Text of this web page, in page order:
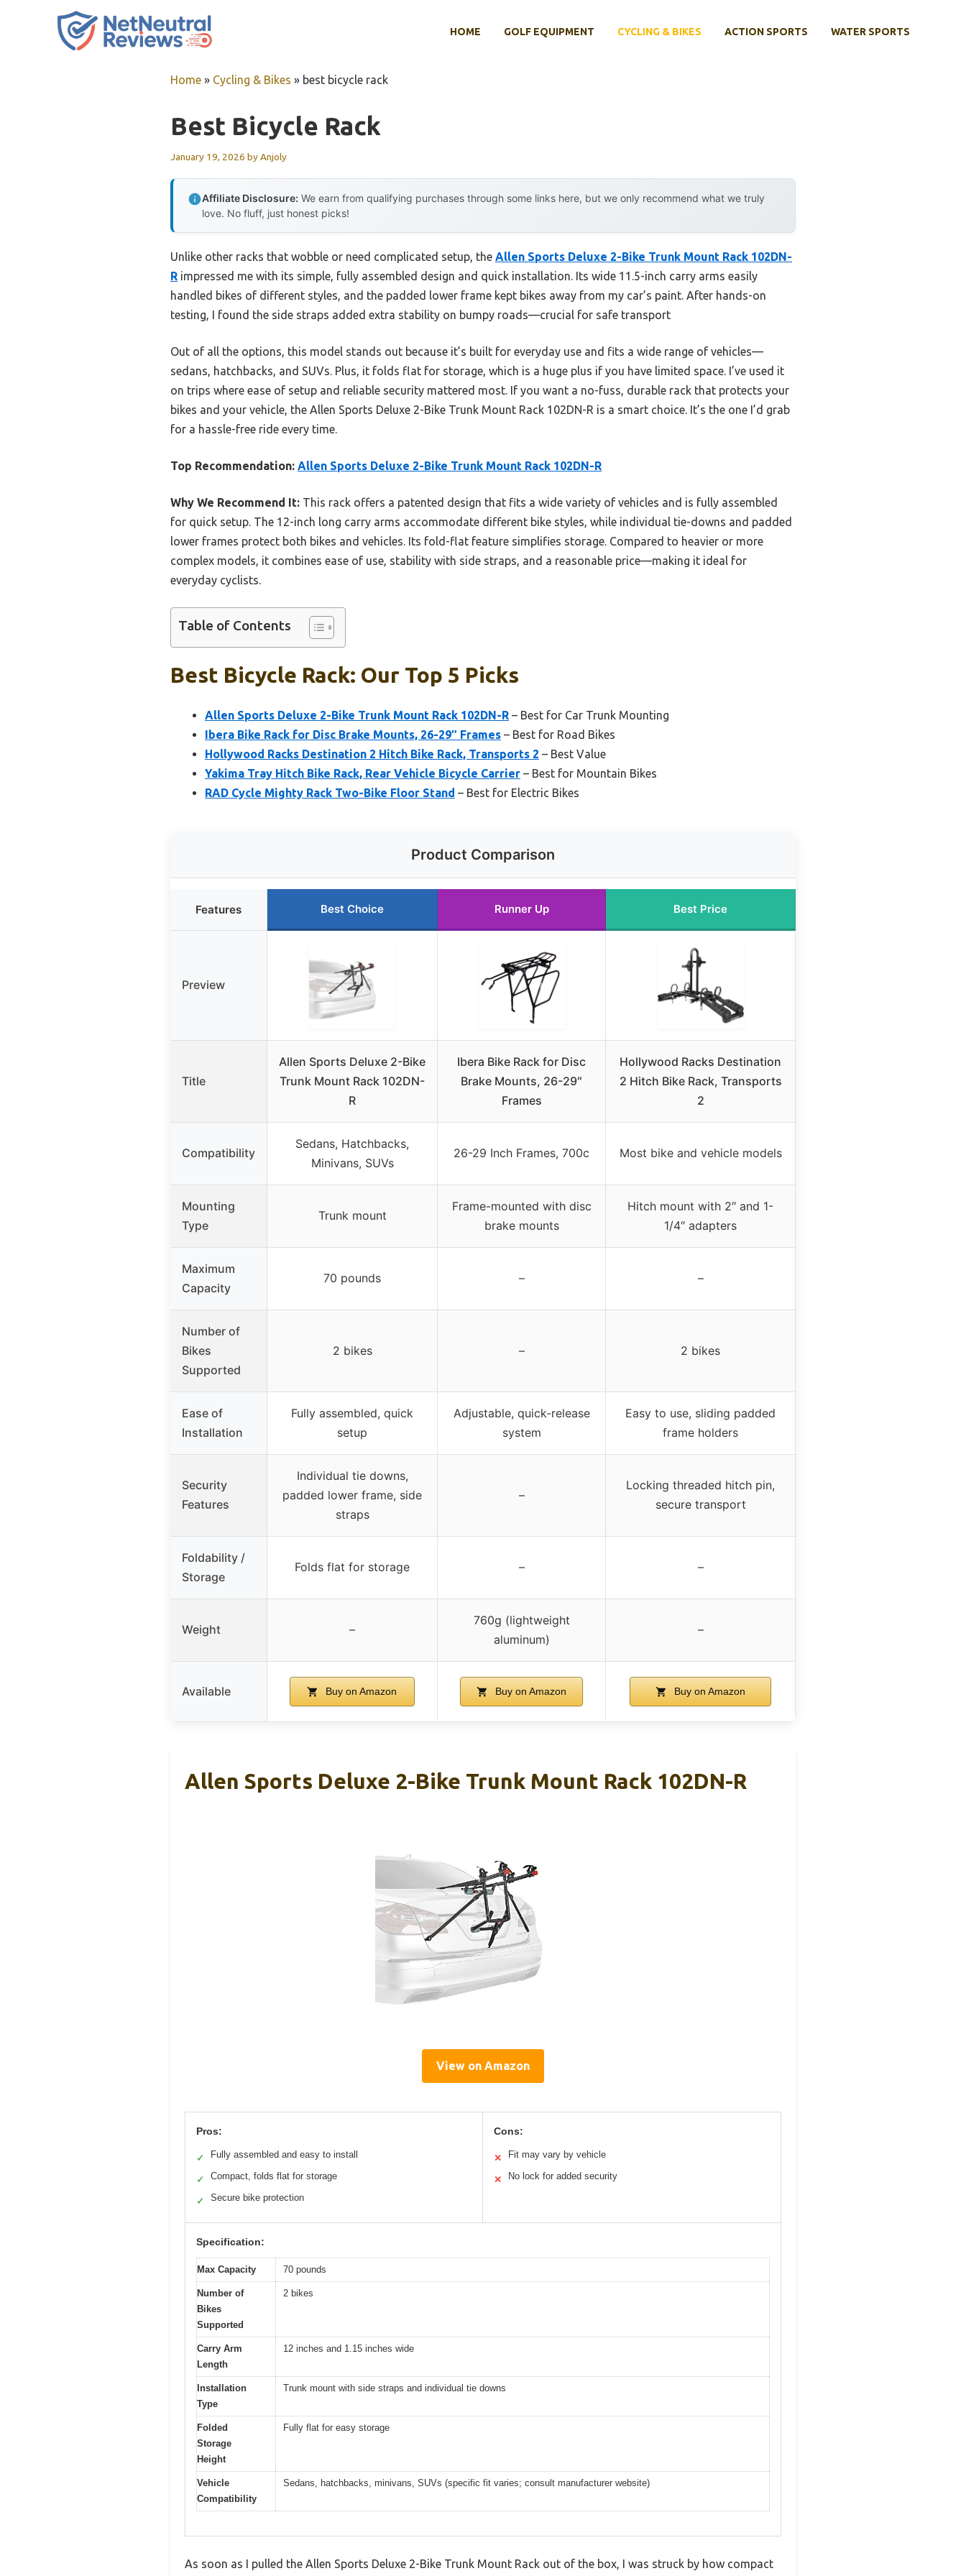
HOME GOLF EQUIPMENT CYCLING & BIKES ACTION SPORTS WATER SPORTS
Home » Cycling & Bikes » best bicycle rack
Best Bicycle Rack
January 19, 2026 byAnjoly
Affiliate Disclosure: We earn from qualifying purchases through some links here, but we only recommend what we truly
love. No fluff, just honest picks!
Unlike other racks that wobble or need complicated setup, the Allen Sports Deluxe 2-Bike Trunk Mount Rack 102DN-
R impressed me with its simple, fully assembled design and quick installation. Its wide 11.5-inch carry arms easily
handled bikes of different styles, and the padded lower frame kept bikes away from my car’s paint. After hands-on
testing, I found the side straps added extra stability on bumpy roads—crucial for safe transport
Out of all the options, this model stands out because it’s built for everyday use and fits a wide range of vehicles—
sedans, hatchbacks, and SUVs. Plus, it folds flat for storage, which is a huge plus if you have limited space. I’ve used it
on trips where ease of setup and reliable security mattered most. If you want a no-fuss, durable rack that protects your
bikes and your vehicle, the Allen Sports Deluxe 2-Bike Trunk Mount Rack 102DN-R is a smart choice. It’s the one I’d grab
for a hassle-free ride every time.
Top Recommendation: Allen Sports Deluxe 2-Bike Trunk Mount Rack 102DN-R
Why We Recommend It: This rack offers a patented design that fits a wide variety of vehicles and is fully assembled
for quick setup. The 12-inch long carry arms accommodate different bike styles, while individual tie-downs and padded
lower frames protect both bikes and vehicles. Its fold-flat feature simplifies storage. Compared to heavier or more
complex models, it combines ease of use, stability with side straps, and a reasonable price—making it ideal for
everyday cyclists.
Table of Contents
Best Bicycle Rack: Our Top 5 Picks
Allen Sports Deluxe 2-Bike Trunk Mount Rack 102DN-R – Best for Car Trunk Mounting
Ibera Bike Rack for Disc Brake Mounts, 26-29″ Frames – Best for Road Bikes
Hollywood Racks Destination 2 Hitch Bike Rack, Transports 2 – Best Value
Yakima Tray Hitch Bike Rack, Rear Vehicle Bicycle Carrier – Best for Mountain Bikes
RAD Cycle Mighty Rack Two-Bike Floor Stand – Best for Electric Bikes
Product Comparison
Features Best Choice Runner Up Best Price
Preview
Title
Allen Sports Deluxe 2-Bike
Trunk Mount Rack 102DN-
R
Ibera Bike Rack for Disc
Brake Mounts, 26-29″
Frames
Hollywood Racks Destination
2 Hitch Bike Rack, Transports
2
Compatibility
Sedans, Hatchbacks,
Minivans, SUVs
26-29 Inch Frames, 700c Most bike and vehicle models
Mounting
Type
Trunk mount
Frame-mounted with disc
brake mounts
Hitch mount with 2″ and 1-
1/4″ adapters
Maximum
Capacity
70 pounds – –
Number of
Bikes
Supported
2 bikes – 2 bikes
Ease of
Installation
Fully assembled, quick
setup
Adjustable, quick-release
system
Easy to use, sliding padded
frame holders
Security
Features
Individual tie downs,
padded lower frame, side
straps
–
Locking threaded hitch pin,
secure transport
Foldability /
Storage
Folds flat for storage – –
Weight –
760g (lightweight
aluminum)
–
Available Buy on Amazon Buy on Amazon Buy on Amazon
Allen Sports Deluxe 2-Bike Trunk Mount Rack 102DN-R
View on Amazon
Pros:
✓ Fully assembled and easy to install
✓ Compact, folds flat for storage
✓ Secure bike protection
Cons:
✕ Fit may vary by vehicle
✕ No lock for added security
Specification:
Max Capacity 70 pounds
Number of
Bikes
Supported
2 bikes
Carry Arm
Length
12 inches and 1.15 inches wide
Installation
Type
Trunk mount with side straps and individual tie downs
Folded
Storage
Height
Fully flat for easy storage
Vehicle
Compatibility
Sedans, hatchbacks, minivans, SUVs (specific fit varies; consult manufacturer website)
As soon as I pulled the Allen Sports Deluxe 2-Bike Trunk Mount Rack out of the box, I was struck by how compact